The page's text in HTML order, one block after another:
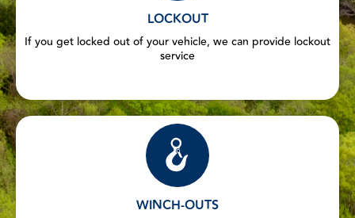
LOCKOUT
If you get locked out of your vehicle, we can provide lockout
service
WINCH-OUTS